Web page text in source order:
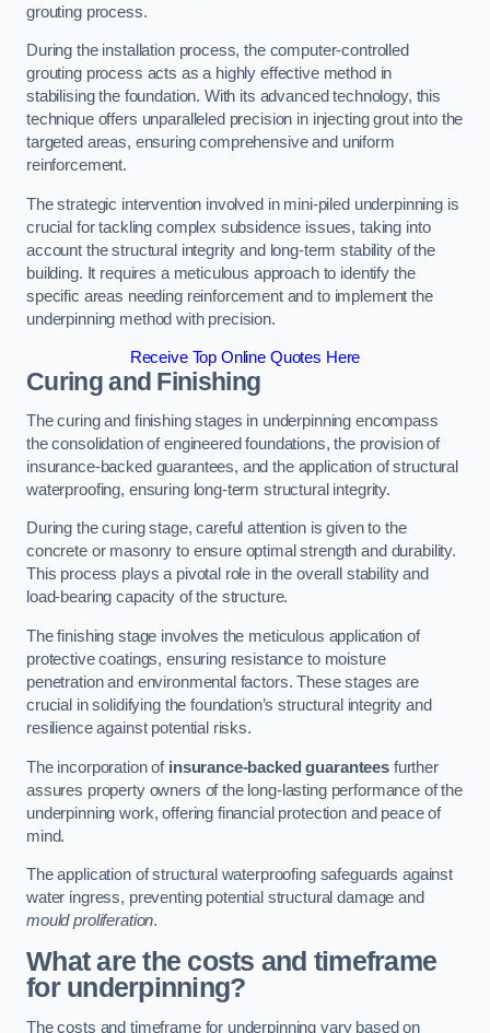
grouting process.
During the installation process, the computer-controlled
grouting process acts as a highly effective method in
stabilising the foundation. With its advanced technology, this
technique offers unparalleled precision in injecting grout into the
targeted areas, ensuring comprehensive and uniform
reinforcement.
The strategic intervention involved in mini-piled underpinning is
crucial for tackling complex subsidence issues, taking into
account the structural integrity and long-term stability of the
building. It requires a meticulous approach to identify the
specific areas needing reinforcement and to implement the
underpinning method with precision.
Receive Top Online Quotes Here
Curing and Finishing
The curing and finishing stages in underpinning encompass
the consolidation of engineered foundations, the provision of
insurance-backed guarantees, and the application of structural
waterproofing, ensuring long-term structural integrity.
During the curing stage, careful attention is given to the
concrete or masonry to ensure optimal strength and durability.
This process plays a pivotal role in the overall stability and
load-bearing capacity of the structure.
The finishing stage involves the meticulous application of
protective coatings, ensuring resistance to moisture
penetration and environmental factors. These stages are
crucial in solidifying the foundation’s structural integrity and
resilience against potential risks.
The incorporation of insurance-backed guarantees further
assures property owners of the long-lasting performance of the
underpinning work, offering financial protection and peace of
mind.
The application of structural waterproofing safeguards against
water ingress, preventing potential structural damage and
mould proliferation.
What are the costs and timeframe
for underpinning?
The costs and timeframe for underpinning vary based on